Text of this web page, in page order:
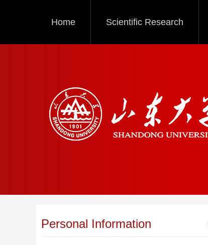
Home Scientific Research
Personal Information